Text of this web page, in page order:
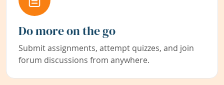
Do more on the go
Submit assignments, attempt quizzes, and join
forum discussions from anywhere.